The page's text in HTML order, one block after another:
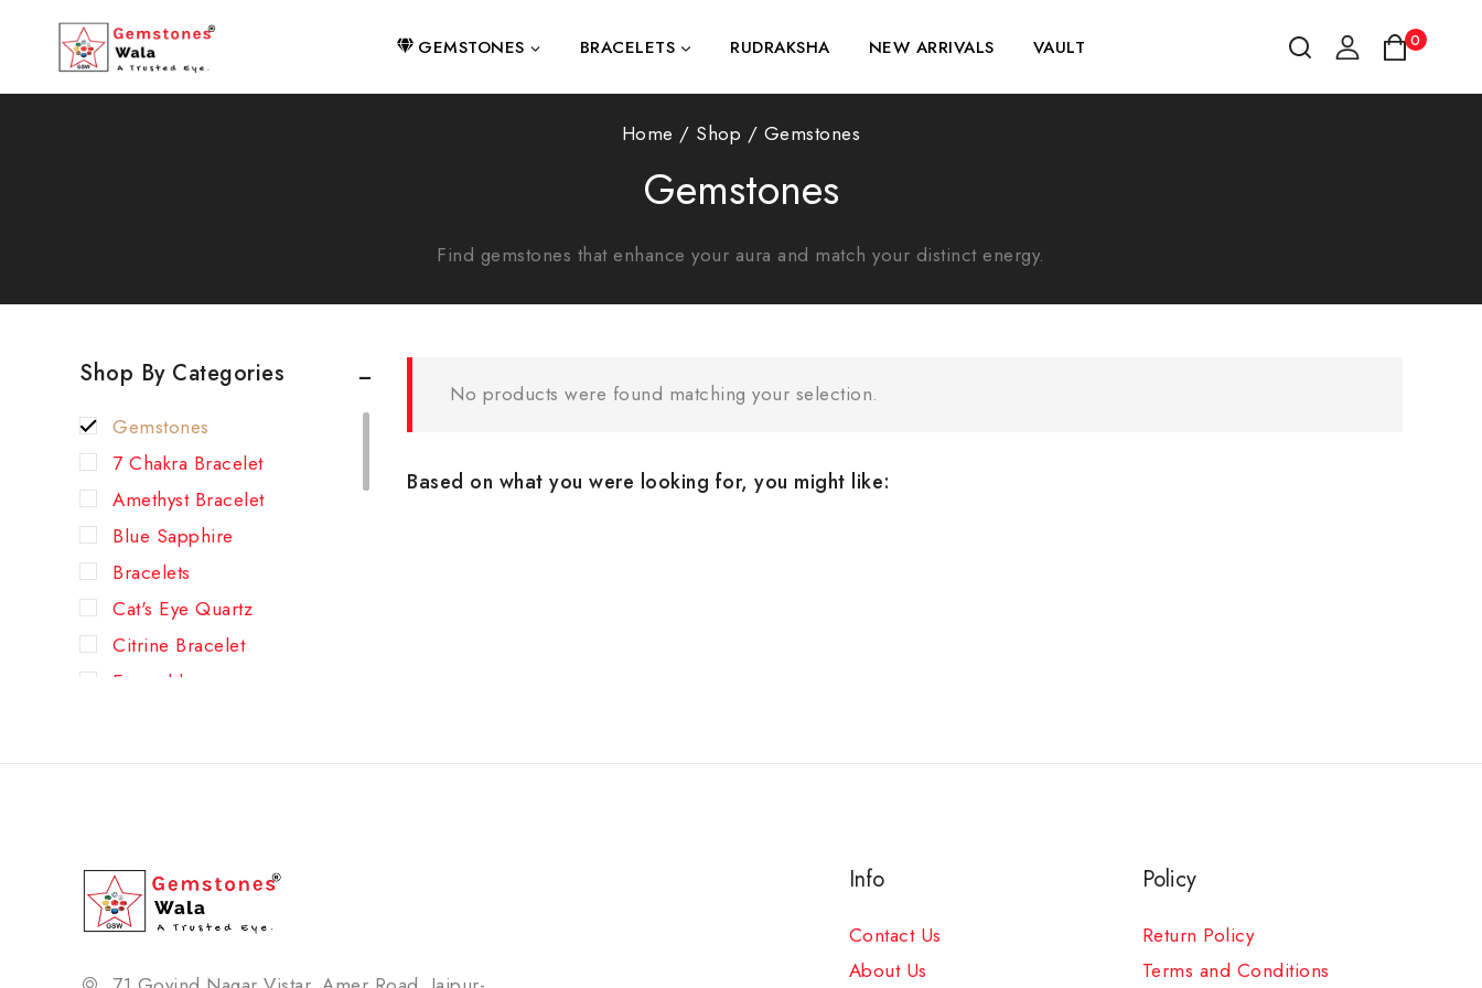
GEMSTONES BRACELETS RUDRAKSHA NEW ARRIVALS VAULT 0
Home / Shop / Gemstones
Gemstones
Find gemstones that enhance your aura and match your distinct energy.
No products were found matching your selection.
Based on what you were looking for, you might like:
Shop By Categories
Gemstones
7 Chakra Bracelet
Amethyst Bracelet
Blue Sapphire
Bracelets
Cat's Eye Quartz
Citrine Bracelet
Emerald
Pearl
Pyrite Bracelet
Red Coral
Rose Quartz Bracelet
Info
Contact Us
About Us
Policy
Return Policy
Terms and Conditions